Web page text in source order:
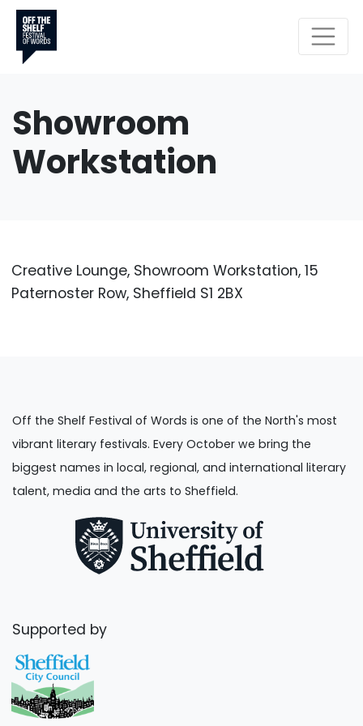
Showroom
Workstation
Creative Lounge, Showroom Workstation, 15
Paternoster Row, Sheffield S1 2BX
Off the Shelf Festival of Words is one of the North's most
vibrant literary festivals. Every October we bring the
biggest names in local, regional, and international literary
talent, media and the arts to Sheffield.
Supported by